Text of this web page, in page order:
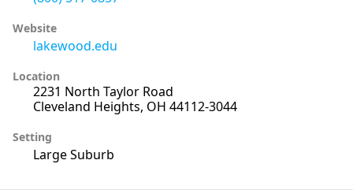
Website
lakewood.edu
Location
2231 North Taylor Road
Cleveland Heights, OH 44112-3044
Setting
Large Suburb